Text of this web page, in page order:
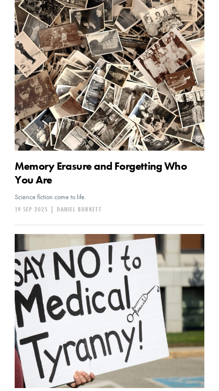
Memory Erasure and Forgetting Who
You Are
Science fiction come to life.
DANIEL BURKETT
|
19 SEP 2025